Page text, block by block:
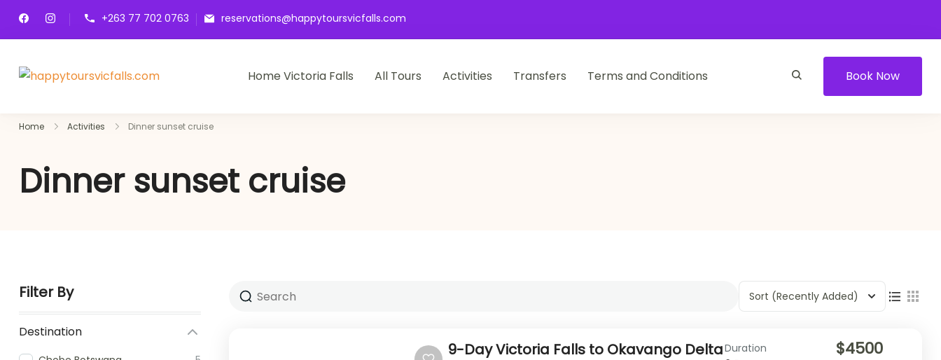
+263 77 702 0763 reservations@happytoursvicfalls.com
happytoursvicfalls.com
Home Victoria Falls All Tours Activities Transfers Terms and Conditions Book Now
Home Activities Dinner sunset cruise
Dinner sunset cruise
Filter By
Destination
Sort (Recently Added)
9-Day Victoria Falls to Okavango DeltaDuration $4500